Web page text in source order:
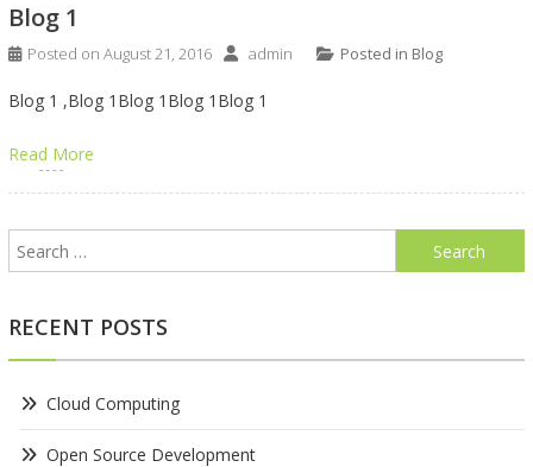
Blog 1
Posted on August 21, 2016 admin Posted in Blog
Blog 1 ,Blog 1Blog 1Blog 1Blog 1
Read More
Search
for:
RECENT POSTS
Cloud Computing
Open Source Development